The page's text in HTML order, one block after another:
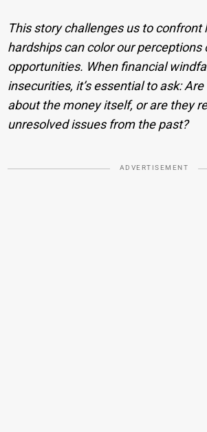
This story challenges us to confront
hardships can color our perceptions
opportunities. When financial
insecurities, it’s essential to ask:
about the money itself, or are they
unresolved issues from the past?
ADVERTISEMENT